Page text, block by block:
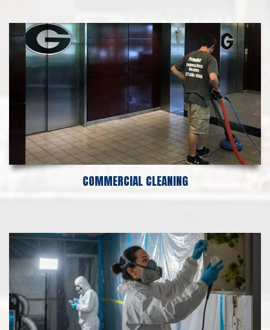
COMMERCIAL CLEANING